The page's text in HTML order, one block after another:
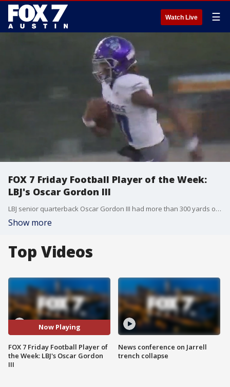
Watch Live ☰
FOX 7 Friday Football Player of the Week:
LBJ's Oscar Gordon III
LBJ senior quarterback Oscar Gordon III had more than 300 yards of total offense and accounted for five touchdowns as the Jaguars, ranked third in 4A, beat 5A state power Liberty Hill.
Show more
Top Videos
Now Playing
FOX 7 Friday Football Player of
the Week: LBJ's Oscar Gordon
III
News conference on Jarrell
trench collapse